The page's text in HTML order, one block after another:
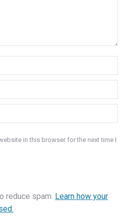
in this browser for the next time I
reduce spam. Learn how your